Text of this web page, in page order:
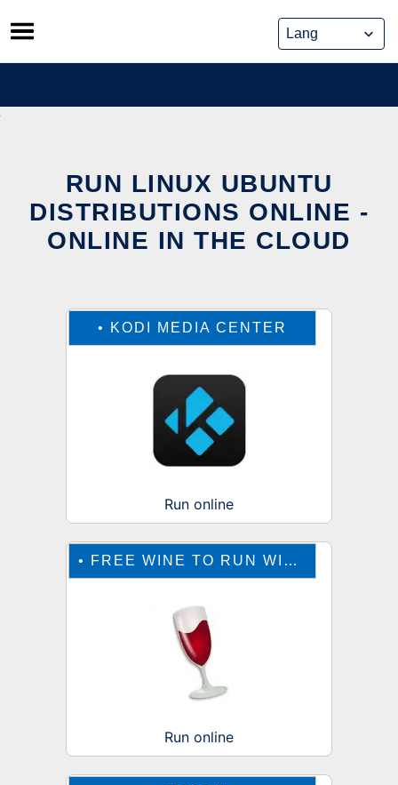
Skip
to
content
RUN LINUX UBUNTU
DISTRIBUTIONS ONLINE -
ONLINE IN THE CLOUD
• KODI MEDIA CENTER
Run online
• FREE WINE TO RUN WINDOWS ONLINE
Run online